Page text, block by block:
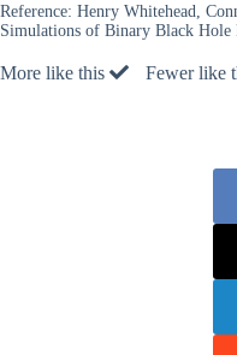
Reference: Henry Whitehead,
Simulations of Binary Black Hole
More like this Fewer like